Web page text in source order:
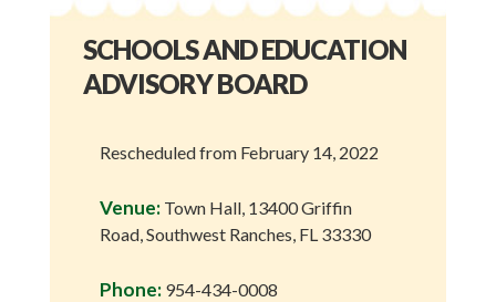
SCHOOLS AND EDUCATION
ADVISORY BOARD
Rescheduled from February 14, 2022
Venue: Town Hall, 13400 Griffin
Road, Southwest Ranches, FL 33330
Phone: 954-434-0008